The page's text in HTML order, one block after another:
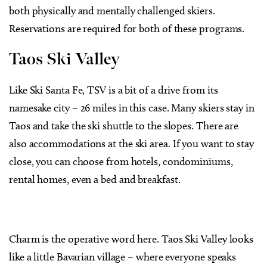
both physically and mentally challenged skiers.
Reservations are required for both of these programs.
Taos Ski Valley
Like Ski Santa Fe, TSV is a bit of a drive from its
namesake city – 26 miles in this case. Many skiers stay in
Taos and take the ski shuttle to the slopes. There are
also accommodations at the ski area. If you want to stay
close, you can choose from hotels, condominiums,
rental homes, even a bed and breakfast.
Charm is the operative word here. Taos Ski Valley looks
like a little Bavarian village – where everyone speaks